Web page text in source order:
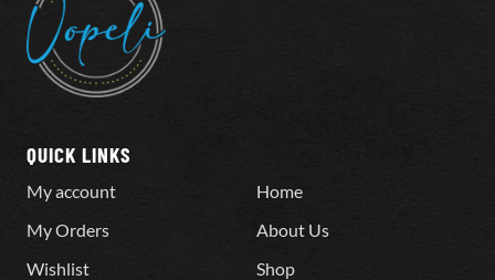
QUICK LINKS
My account
My Orders
Wishlist
Home
About Us
Shop